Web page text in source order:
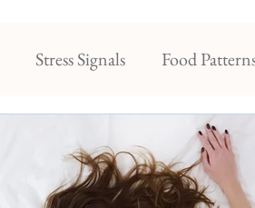
Stress Signals Food